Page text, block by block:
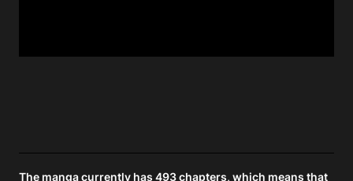
The manga currently has 493 chapters, which means that